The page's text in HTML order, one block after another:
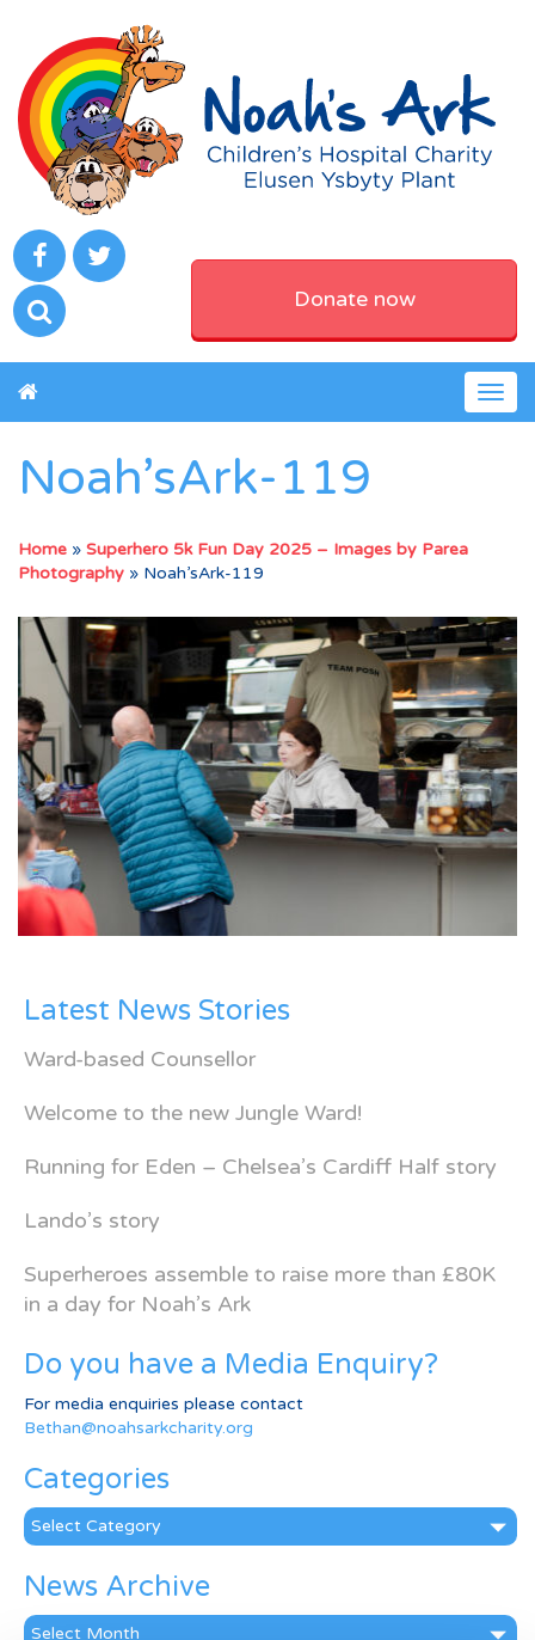
Donate now
Noah’sArk-119
Home » Superhero 5k Fun Day 2025 – Images by Parea
Photography » Noah’sArk-119
Latest News Stories
Ward-based Counsellor
Welcome to the new Jungle Ward!
Running for Eden – Chelsea’s Cardiff Half story
Lando’s story
Superheroes assemble to raise more than £80K
in a day for Noah’s Ark
Do you have a Media Enquiry?
For media enquiries please contact
Bethan@noahsarkcharity.org
Categories
Categories
News Archive
News